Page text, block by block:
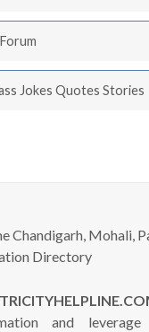
Jokes Quotes Stories
and